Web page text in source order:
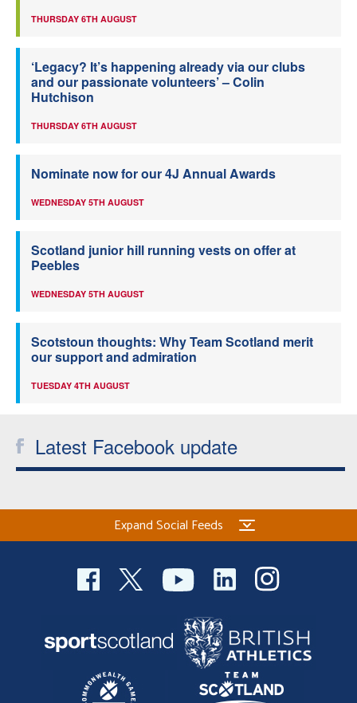
THURSDAY 6TH AUGUST
‘Legacy? It’s happening already via our clubs
and our passionate volunteers’ – Colin
Hutchison
THURSDAY 6TH AUGUST
Nominate now for our 4J Annual Awards
WEDNESDAY 5TH AUGUST
Scotland junior hill running vests on offer at
Peebles
WEDNESDAY 5TH AUGUST
Scotstoun thoughts: Why Team Scotland merit
our support and admiration
TUESDAY 4TH AUGUST
Latest Facebook update
Expand Social Feeds